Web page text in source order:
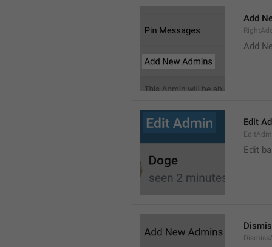
Add
Add
Edit
Edit